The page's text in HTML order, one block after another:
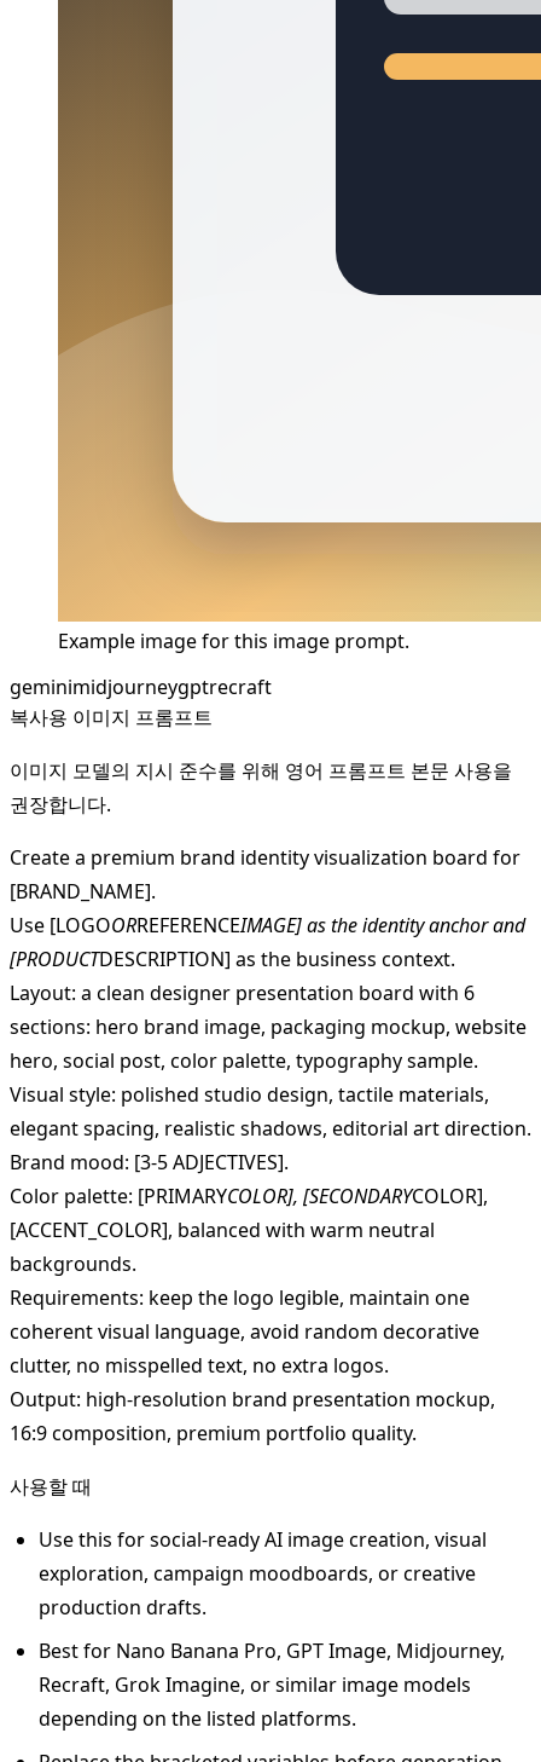
Example image for this image prompt.
geminimidjourneygptrecraft
복사용 이미지 프롬프트
이미지 모델의 지시 준수를 위해 영어 프롬프트 본문 사용을
권장합니다.
Create a premium brand identity visualization board for
[BRAND_NAME].
Use [LOGOORREFERENCEIMAGE] as the identity anchor and
[PRODUCTDESCRIPTION] as the business context.
Layout: a clean designer presentation board with 6
sections: hero brand image, packaging mockup, website
hero, social post, color palette, typography sample.
Visual style: polished studio design, tactile materials,
elegant spacing, realistic shadows, editorial art direction.
Brand mood: [3-5 ADJECTIVES].
Color palette: [PRIMARYCOLOR], [SECONDARYCOLOR],
[ACCENT_COLOR], balanced with warm neutral
backgrounds.
Requirements: keep the logo legible, maintain one
coherent visual language, avoid random decorative
clutter, no misspelled text, no extra logos.
Output: high-resolution brand presentation mockup,
16:9 composition, premium portfolio quality.
사용할 때
Use this for social-ready AI image creation, visual
exploration, campaign moodboards, or creative
production drafts.
Best for Nano Banana Pro, GPT Image, Midjourney,
Recraft, Grok Imagine, or similar image models
depending on the listed platforms.